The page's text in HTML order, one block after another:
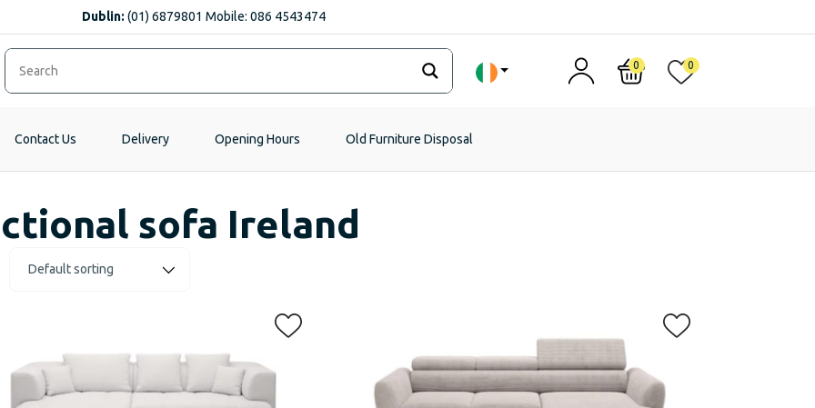
Dublin: (01) 6879801 Mobile: 086 4543474
0 0
Contact Us Delivery Opening Hours Old Furniture Disposal
sofa Ireland